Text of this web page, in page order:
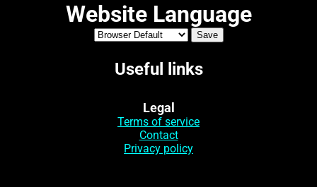
Website Language
Useful links
Legal
Terms of service
Contact
Privacy policy